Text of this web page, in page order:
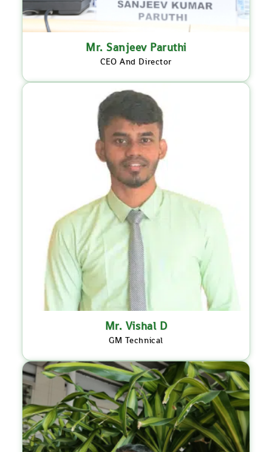
Mr. Sanjeev Paruthi
CEO And Director
Mr. Vishal D
GM Technical